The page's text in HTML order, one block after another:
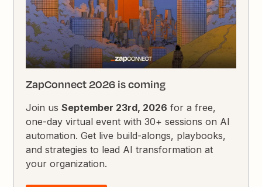
ZapConnect 2026 is coming
Join usSeptember 23rd, 2026 for a free,
one-day virtual event with 30+ sessions on AI
automation. Get live build-alongs, playbooks,
and strategies to lead AI transformation at
your organization.